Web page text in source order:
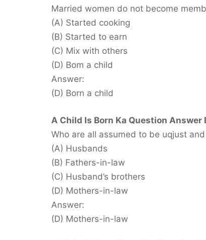
Married women do not become
(A) Started cooking
(B) Started to earn
(C) Mix with others
(D) Bom a child
Answer:
(D) Born a child
A Child Is Born Ka Question Answer
Who are all assumed to be uqjust
(A) Husbands
(B) Fathers-in-law
(C) Husband’s brothers
(D) Mothers-in-law
Answer:
(D) Mothers-in-law